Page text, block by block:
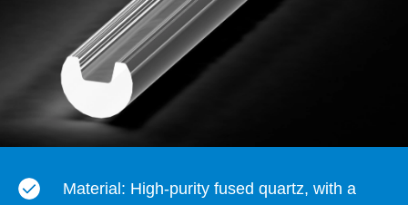
Material: High-purity fused quartz, with a